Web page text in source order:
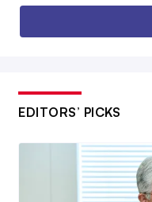
EDITORS’ PICKS